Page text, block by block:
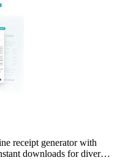
receipt generator with
downloads for diverse